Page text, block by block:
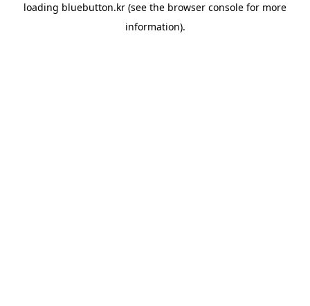
loading bluebutton.kr (see the browser console for more
information).